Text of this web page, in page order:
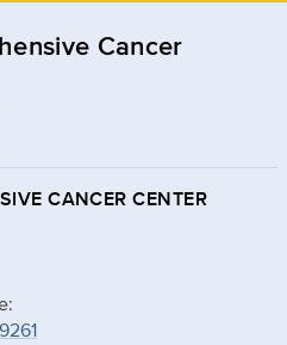
Cancer
CANCER CENTER